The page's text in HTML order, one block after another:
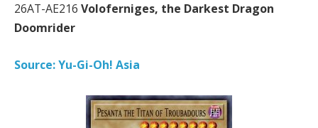
26AT-AE216 Voloferniges, the Darkest Dragon
Doomrider
Source: Yu-Gi-Oh! Asia